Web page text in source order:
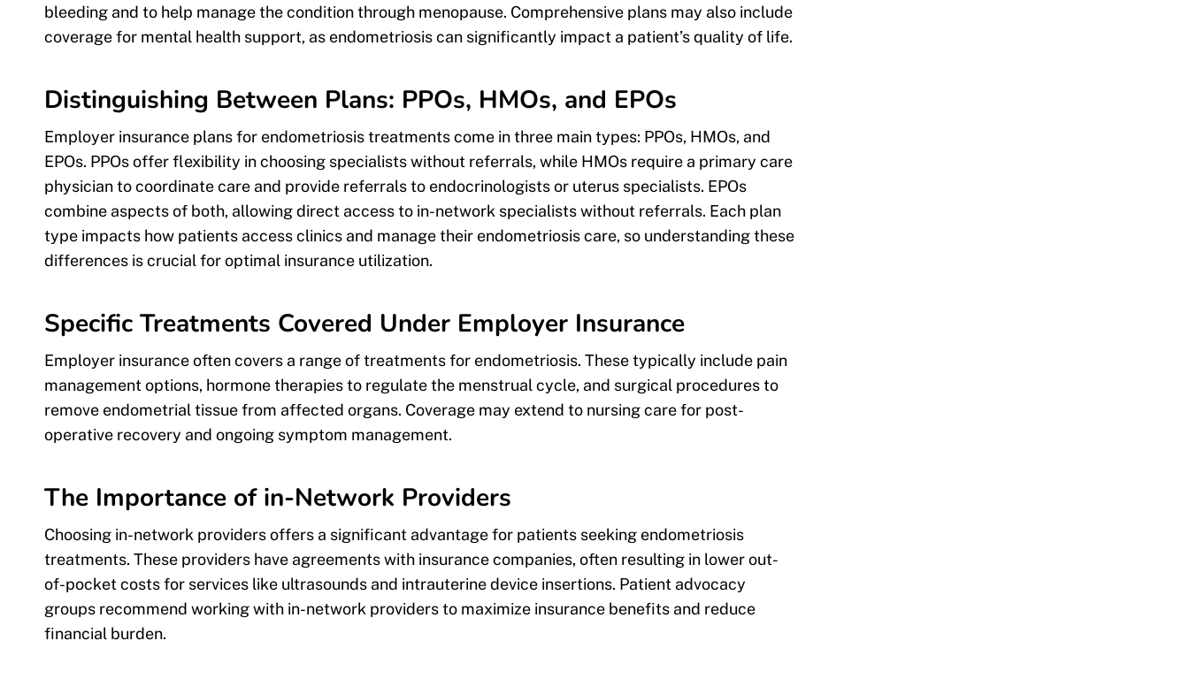
bleeding and to help manage the condition through menopause. Comprehensive plans may also include
coverage for mental health support, as endometriosis can significantly impact a patient’s quality of life.
Distinguishing Between Plans: PPOs, HMOs, and EPOs
Employer insurance plans for endometriosis treatments come in three main types: PPOs, HMOs, and
EPOs. PPOs offer flexibility in choosing specialists without referrals, while HMOs require a primary care
physician to coordinate care and provide referrals to endocrinologists or uterus specialists. EPOs
combine aspects of both, allowing direct access to in-network specialists without referrals. Each plan
type impacts how patients access clinics and manage their endometriosis care, so understanding these
differences is crucial for optimal insurance utilization.
Specific Treatments Covered Under Employer Insurance
Employer insurance often covers a range of treatments for endometriosis. These typically include pain
management options, hormone therapies to regulate the menstrual cycle, and surgical procedures to
remove endometrial tissue from affected organs. Coverage may extend to nursing care for post-
operative recovery and ongoing symptom management.
The Importance of in-Network Providers
Choosing in-network providers offers a significant advantage for patients seeking endometriosis
treatments. These providers have agreements with insurance companies, often resulting in lower out-
of-pocket costs for services like ultrasounds and intrauterine device insertions. Patient advocacy
groups recommend working with in-network providers to maximize insurance benefits and reduce
financial burden.